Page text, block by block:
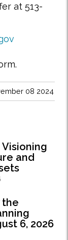
at 513-
08 2024
and
the
6, 2026